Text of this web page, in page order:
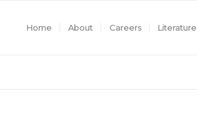
Home About Careers Literature